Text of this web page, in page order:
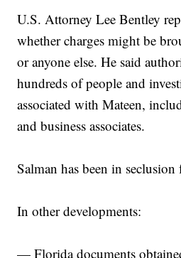
U.S. Attorney Lee Bentley
whether charges might be
or anyone else. He said
hundreds of people and
associated with Mateen,
and business associates.
Salman has been in seclusion
In other developments:
— Florida documents